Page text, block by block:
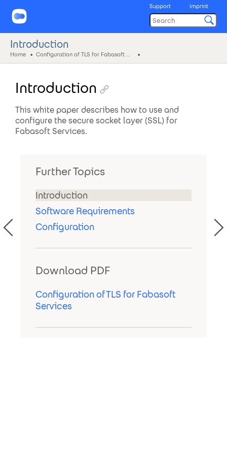
Support Imprint
Introduction
Home
Introduction
This white paper describes how to use and
configure the secure socket layer (SSL) for
Fabasoft Services.
Further Topics
Introduction
Software Requirements
Configuration
Download PDF
Configuration of TLS for Fabasoft
Services